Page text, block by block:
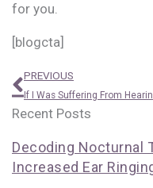
for you.
[blogcta]
Prev
PREVIOUS
Recent Posts
Decoding Nocturnal
Increased Ear